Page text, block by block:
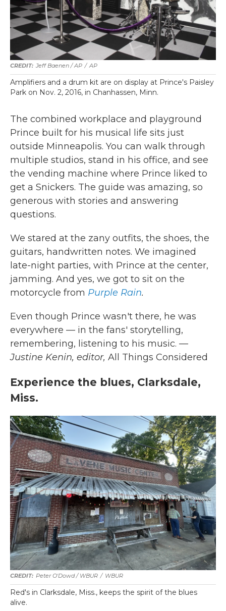
Jeff Baenen / AP / AP
Amplifiers and a drum kit are on display at Prince's Paisley
Park on Nov. 2, 2016, in Chanhassen, Minn.
The combined workplace and playground
Prince built for his musical life sits just
outside Minneapolis. You can walk through
multiple studios, stand in his office, and see
the vending machine where Prince liked to
get a Snickers. The guide was amazing, so
generous with stories and answering
questions.
We stared at the zany outfits, the shoes, the
guitars, handwritten notes. We imagined
late-night parties, with Prince at the center,
jamming. And yes, we got to sit on the
motorcycle from Purple Rain.
Even though Prince wasn't there, he was
everywhere — in the fans' storytelling,
remembering, listening to his music. —
Justine Kenin, editor, All Things Considered
Experience the blues, Clarksdale,
Miss.
Peter O'Dowd / WBUR / WBUR
Red's in Clarksdale, Miss., keeps the spirit of the blues
alive.